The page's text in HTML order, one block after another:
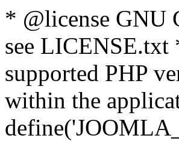
* @license GNU
see
supported PHP
within the